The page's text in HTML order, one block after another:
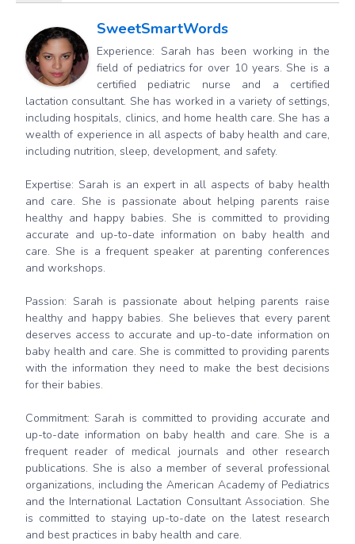
SweetSmartWords
Experience: Sarah has been working in the
field of pediatrics for over 10 years. She is a
certified pediatric nurse and a certified
lactation consultant. She has worked in a variety of settings,
including hospitals, clinics, and home health care. She has a
wealth of experience in all aspects of baby health and care,
including nutrition, sleep, development, and safety.
Expertise: Sarah is an expert in all aspects of baby health
and care. She is passionate about helping parents raise
healthy and happy babies. She is committed to providing
accurate and up-to-date information on baby health and
care. She is a frequent speaker at parenting conferences
and workshops.
Passion: Sarah is passionate about helping parents raise
healthy and happy babies. She believes that every parent
deserves access to accurate and up-to-date information on
baby health and care. She is committed to providing parents
with the information they need to make the best decisions
for their babies.
Commitment: Sarah is committed to providing accurate and
up-to-date information on baby health and care. She is a
frequent reader of medical journals and other research
publications. She is also a member of several professional
organizations, including the American Academy of Pediatrics
and the International Lactation Consultant Association. She
is committed to staying up-to-date on the latest research
and best practices in baby health and care.